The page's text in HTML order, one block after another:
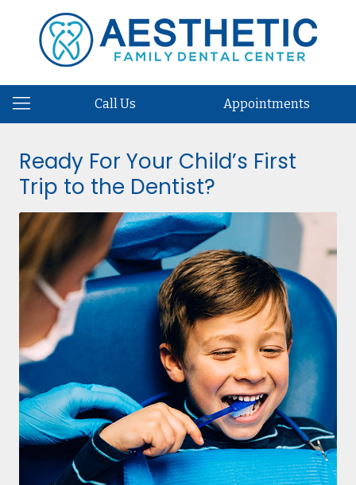
Call Us Appointments
Ready For Your Child’s First
Trip to the Dentist?